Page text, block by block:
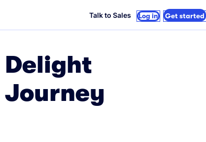
Talk to Sales Log in Get started
Delight
Journey